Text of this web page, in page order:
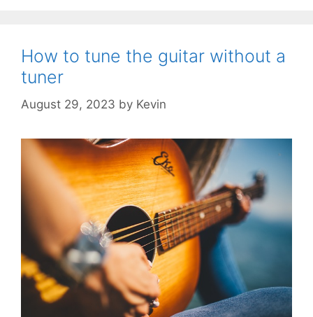
How to tune the guitar without a
tuner
August 29, 2023 by Kevin